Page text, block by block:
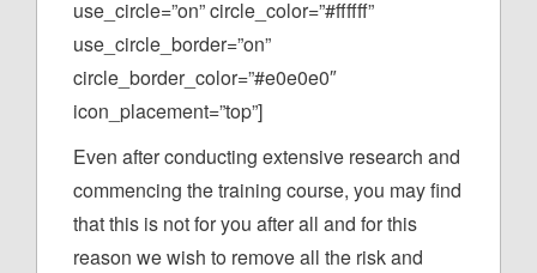
use_circle=”on” circle_color=”#ffffff”
use_circle_border=”on”
circle_border_color=”#e0e0e0″
icon_placement=”top”]
Even after conducting extensive research and
commencing the training course, you may find
that this is not for you after all and for this
reason we wish to remove all the risk and